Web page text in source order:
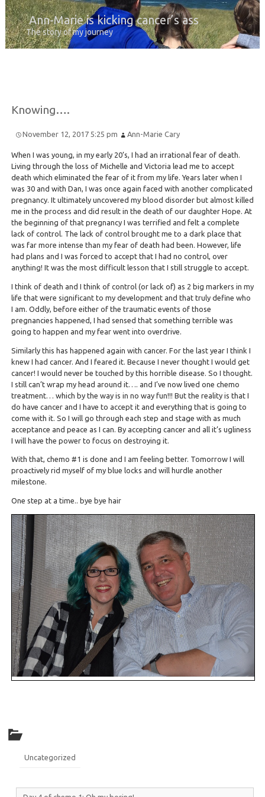
Ann-Marie is kicking cancer’s ass
The story of my journey
Knowing….
November 12, 2017 5:25 pm Ann-Marie Cary
When I was young, in my early 20’s, I had an irrational fear of death.
Living through the loss of Michelle and Victoria lead me to accept
death which eliminated the fear of it from my life. Years later when I
was 30 and with Dan, I was once again faced with another complicated
pregnancy. It ultimately uncovered my blood disorder but almost killed
me in the process and did result in the death of our daughter Hope. At
the beginning of that pregnancy I was terrified and felt a complete
lack of control. The lack of control brought me to a dark place that
was far more intense than my fear of death had been. However, life
had plans and I was forced to accept that I had no control, over
anything! It was the most difficult lesson that I still struggle to accept.
I think of death and I think of control (or lack of) as 2 big markers in my
life that were significant to my development and that truly define who
I am. Oddly, before either of the traumatic events of those
pregnancies happened, I had sensed that something terrible was
going to happen and my fear went into overdrive.
Similarly this has happened again with cancer. For the last year I think I
knew I had cancer. And I feared it. Because I never thought I would get
cancer! I would never be touched by this horrible disease. So I thought.
I still can’t wrap my head around it…. and I’ve now lived one chemo
treatment… which by the way is in no way fun!!! But the reality is that I
do have cancer and I have to accept it and everything that is going to
come with it. So I will go through each step and stage with as much
acceptance and peace as I can. By accepting cancer and all it’s ugliness
I will have the power to focus on destroying it.
With that, chemo #1 is done and I am feeling better. Tomorrow I will
proactively rid myself of my blue locks and will hurdle another
milestone.
One step at a time.. bye bye hair
Uncategorized